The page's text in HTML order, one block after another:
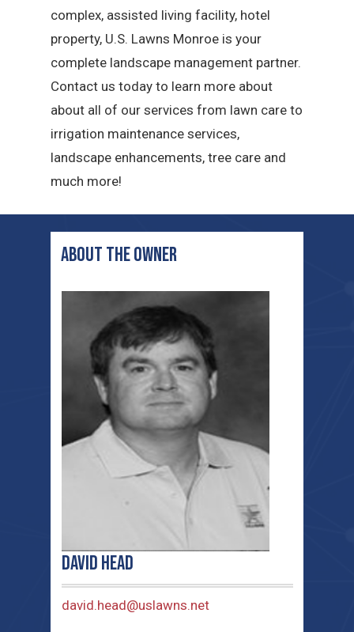
complex, assisted living facility, hotel
property, U.S. Lawns Monroe is your
complete landscape management partner.
Contact us today to learn more about
about all of our services from lawn care to
irrigation maintenance services,
landscape enhancements, tree care and
much more!
ABOUT THE OWNER
David Head
david.head@uslawns.net